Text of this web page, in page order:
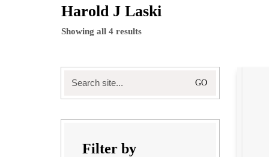
Harold J Laski
Showing all 4 results
for:
Filter by